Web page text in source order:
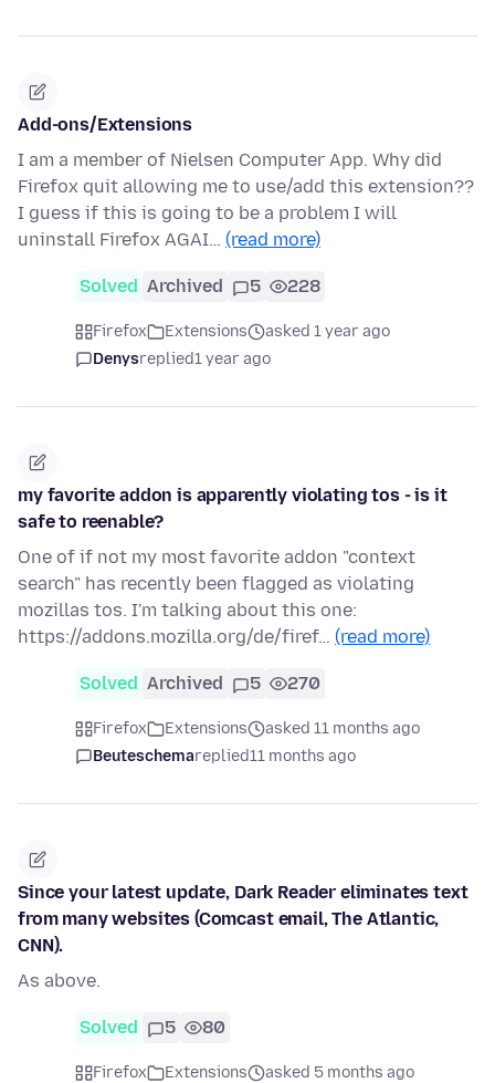
Add-ons/Extensions
I am a member of Nielsen Computer App. Why did
Firefox quit allowing me to use/add this extension??
I guess if this is going to be a problem I will
uninstall Firefox AGAI… (read more)
Solved Archived 5 228
Firefox Extensions
asked 1 year ago
Denysreplied1 year ago
my favorite addon is apparently violating tos - is it
safe to reenable?
One of if not my most favorite addon "context
search" has recently been flagged as violating
mozillas tos. I'm talking about this one:
https://addons.mozilla.org/de/firef… (read more)
Solved Archived 5 270
Firefox Extensions
asked 11 months ago
Beuteschemareplied11 months ago
Since your latest update, Dark Reader eliminates text
from many websites (Comcast email, The Atlantic,
CNN).
As above.
Solved 5 80
Firefox Extensions
asked 5 months ago